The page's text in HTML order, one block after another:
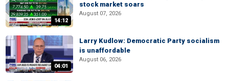
14:12
stock market soars
August 07, 2026
04:01
Larry Kudlow: Democratic Party socialism
is unaffordable
August 06, 2026